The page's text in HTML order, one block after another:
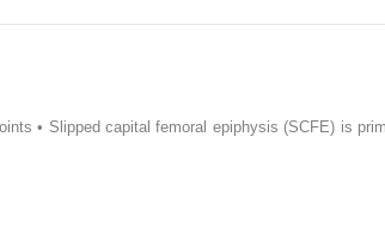
• Slipped capital femoral epiphysis (SCFE) is